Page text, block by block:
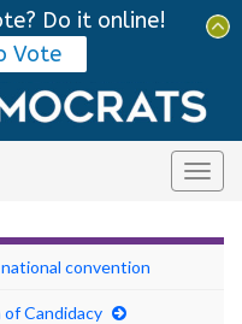
convention
of Candidacy
Do it online!
Vote